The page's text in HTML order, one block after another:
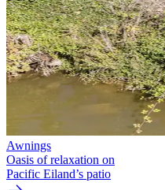
Awnings
Oasis of relaxation on
Pacific Eiland’s patio